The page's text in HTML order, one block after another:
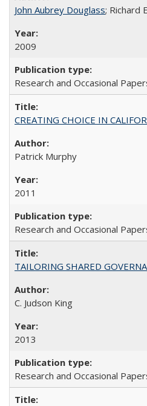
John Aubrey Douglass; Richard
2009
Research and Occasional
CREATING CHOICE IN
Patrick Murphy
2011
Research and Occasional
TAILORING SHARED
C. Judson King
2013
Research and Occasional